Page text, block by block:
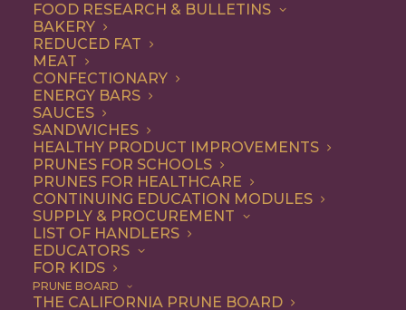
FOOD RESEARCH & BULLETINS
BAKERY
REDUCED FAT
MEAT
CONFECTIONARY
ENERGY BARS
SAUCES
SANDWICHES
HEALTHY PRODUCT IMPROVEMENTS
PRUNES FOR SCHOOLS
PRUNES FOR HEALTHCARE
CONTINUING EDUCATION MODULES
SUPPLY & PROCUREMENT
LIST OF HANDLERS
EDUCATORS
FOR KIDS
PRUNE BOARD
THE CALIFORNIA PRUNE BOARD